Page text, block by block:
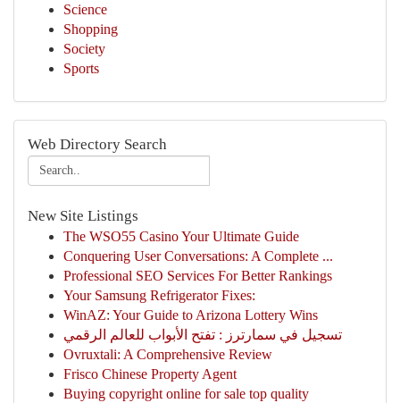
Science
Shopping
Society
Sports
Web Directory Search
New Site Listings
The WSO55 Casino Your Ultimate Guide
Conquering User Conversations: A Complete ...
Professional SEO Services For Better Rankings
Your Samsung Refrigerator Fixes:
WinAZ: Your Guide to Arizona Lottery Wins
تسجيل في سمارترز : تفتح الأبواب للعالم الرقمي
Ovruxtali: A Comprehensive Review
Frisco Chinese Property Agent
Buying copyright online for sale top quality